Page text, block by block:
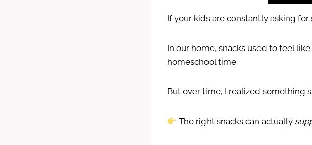
If your kids are constantly asking for
In our home, snacks used to feel
homeschool time.
But over time, I realized something
The right snacks can actually